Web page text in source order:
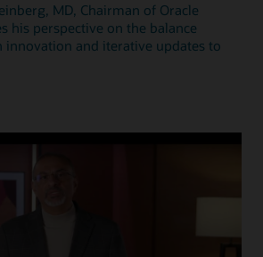
MD, Chairman of Oracle
his perspective on the balance
innovation and iterative updates to